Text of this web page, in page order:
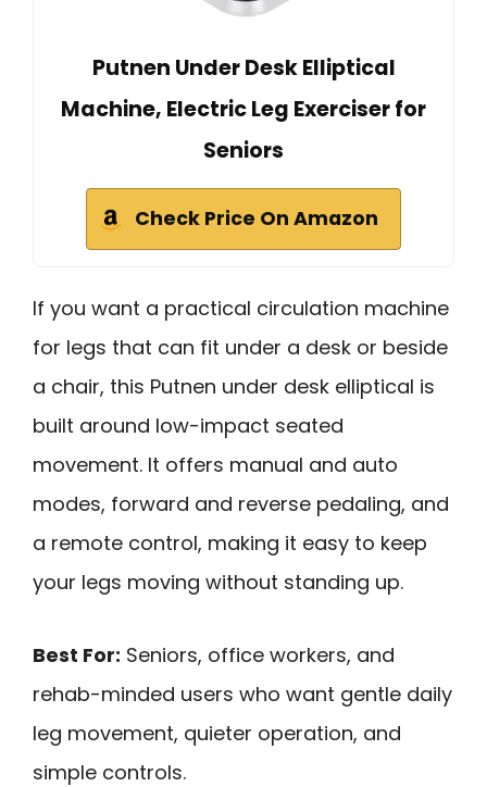
Putnen Under Desk Elliptical
Machine, Electric Leg Exerciser for
Seniors
Check Price On Amazon
If you want a practical circulation machine
for legs that can fit under a desk or beside
a chair, this Putnen under desk elliptical is
built around low-impact seated
movement. It offers manual and auto
modes, forward and reverse pedaling, and
a remote control, making it easy to keep
your legs moving without standing up.
Best For: Seniors, office workers, and
rehab-minded users who want gentle daily
leg movement, quieter operation, and
simple controls.